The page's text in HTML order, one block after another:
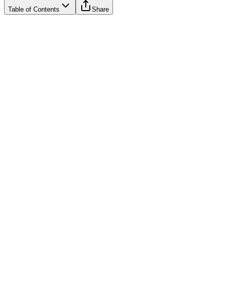
Table of Contents Share